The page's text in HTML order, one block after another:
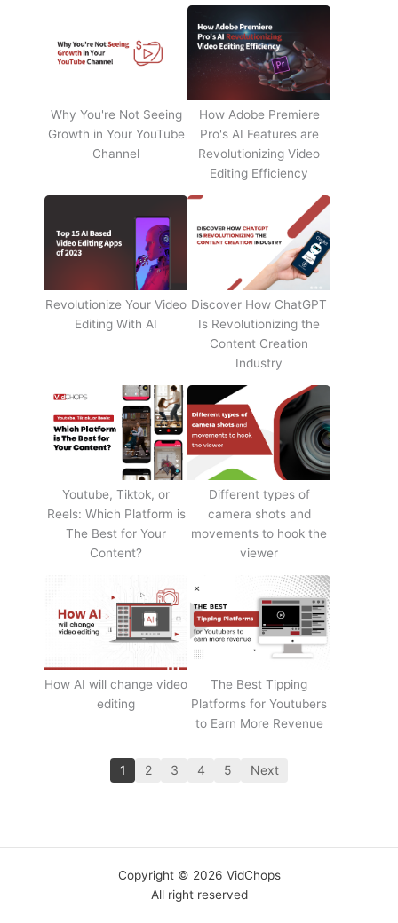
Why You're Not Seeing
Growth in Your YouTube
Channel
How Adobe Premiere
Pro's AI Features are
Revolutionizing Video
Editing Efficiency
Revolutionize Your Video
Editing With AI
Discover How ChatGPT
Is Revolutionizing the
Content Creation
Industry
Youtube, Tiktok, or
Reels: Which Platform is
The Best for Your
Content?
Different types of
camera shots and
movements to hook the
viewer
How AI will change video
editing
The Best Tipping
Platforms for Youtubers
to Earn More Revenue
1 2 3 4 5 Next
Copyright © 2026 VidChops
All right reserved